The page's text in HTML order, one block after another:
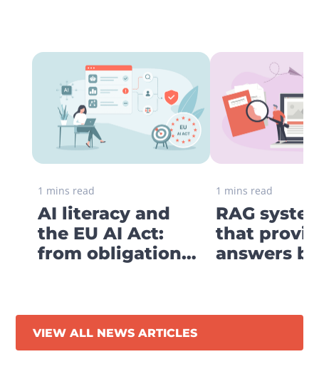
1 mins read
AI literacy and
the EU AI Act:
from obligation
1 mins read
RAG
that
answers
knowledge
VIEW ALL NEWS ARTICLES